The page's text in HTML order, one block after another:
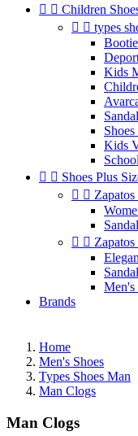
  Children
  types
Kids
Kids
  Shoes Plus
 
 
Men's
Brands
Home
Men's Shoes
Types Shoes Man
Man Clogs
Man Clogs